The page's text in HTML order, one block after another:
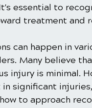
essential to
treatment and
can happen in
Many believe
injury is minimal.
in significant
to approach